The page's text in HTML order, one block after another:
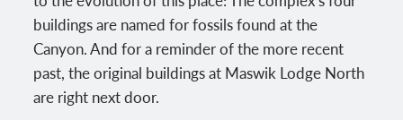
buildings are named for fossils found at the
Canyon. And for a reminder of the more recent
past, the original buildings at Maswik Lodge North
are right next door.